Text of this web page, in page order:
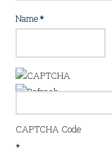
Name*
CAPTCHA Code